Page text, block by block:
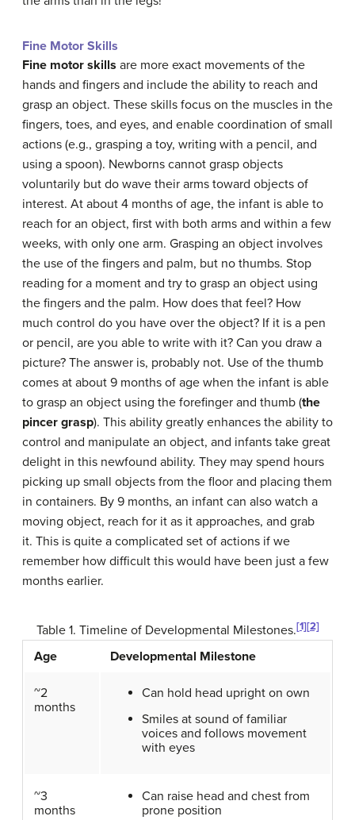
Fine Motor Skills
Fine motor skills are more exact movements of the
hands and fingers and include the ability to reach and
grasp an object. These skills focus on the muscles in the
fingers, toes, and eyes, and enable coordination of small
actions (e.g., grasping a toy, writing with a pencil, and
using a spoon). Newborns cannot grasp objects
voluntarily but do wave their arms toward objects of
interest. At about 4 months of age, the infant is able to
reach for an object, first with both arms and within a few
weeks, with only one arm. Grasping an object involves
the use of the fingers and palm, but no thumbs. Stop
reading for a moment and try to grasp an object using
the fingers and the palm. How does that feel? How
much control do you have over the object? If it is a pen
or pencil, are you able to write with it? Can you draw a
picture? The answer is, probably not. Use of the thumb
comes at about 9 months of age when the infant is able
to grasp an object using the forefinger and thumb (the
pincer grasp). This ability greatly enhances the ability to
control and manipulate an object, and infants take great
delight in this newfound ability. They may spend hours
picking up small objects from the floor and placing them
in containers. By 9 months, an infant can also watch a
moving object, reach for it as it approaches, and grab
it. This is quite a complicated set of actions if we
remember how difficult this would have been just a few
months earlier.
Table 1. Timeline of Developmental Milestones.[1][2]
Age Developmental Milestone
~2
months
Can hold head upright on own
Smiles at sound of familiar
voices and follows movement
with eyes
~3
months
Can raise head and chest from
prone position